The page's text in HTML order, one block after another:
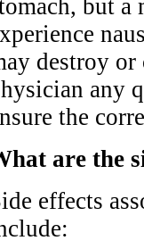
but a
destroy
any
the
are the
effects